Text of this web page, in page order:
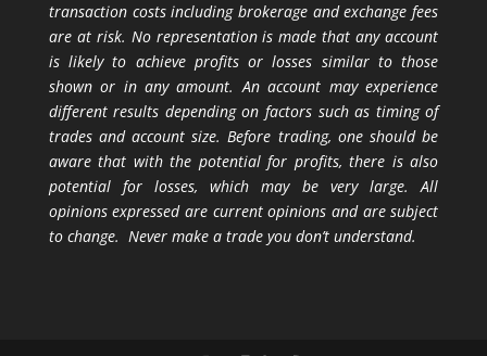
transaction costs including brokerage and exchange fees
are at risk. No representation is made that any account
is likely to achieve profits or losses similar to those
shown or in any amount. An account may experience
different results depending on factors such as timing of
trades and account size. Before trading, one should be
aware that with the potential for profits, there is also
potential for losses, which may be very large. All
opinions expressed are current opinions and are subject
to change. Never make a trade you don’t understand.